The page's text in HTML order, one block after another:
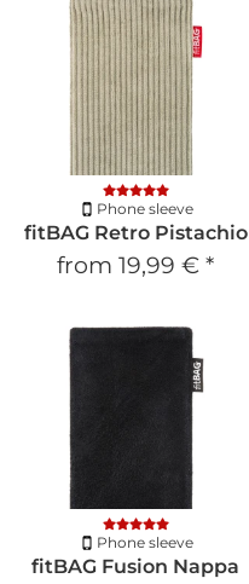
Phone sleeve
fitBAG Retro Pistachio
from 19,99 € *
Phone sleeve
fitBAG Fusion Nappa